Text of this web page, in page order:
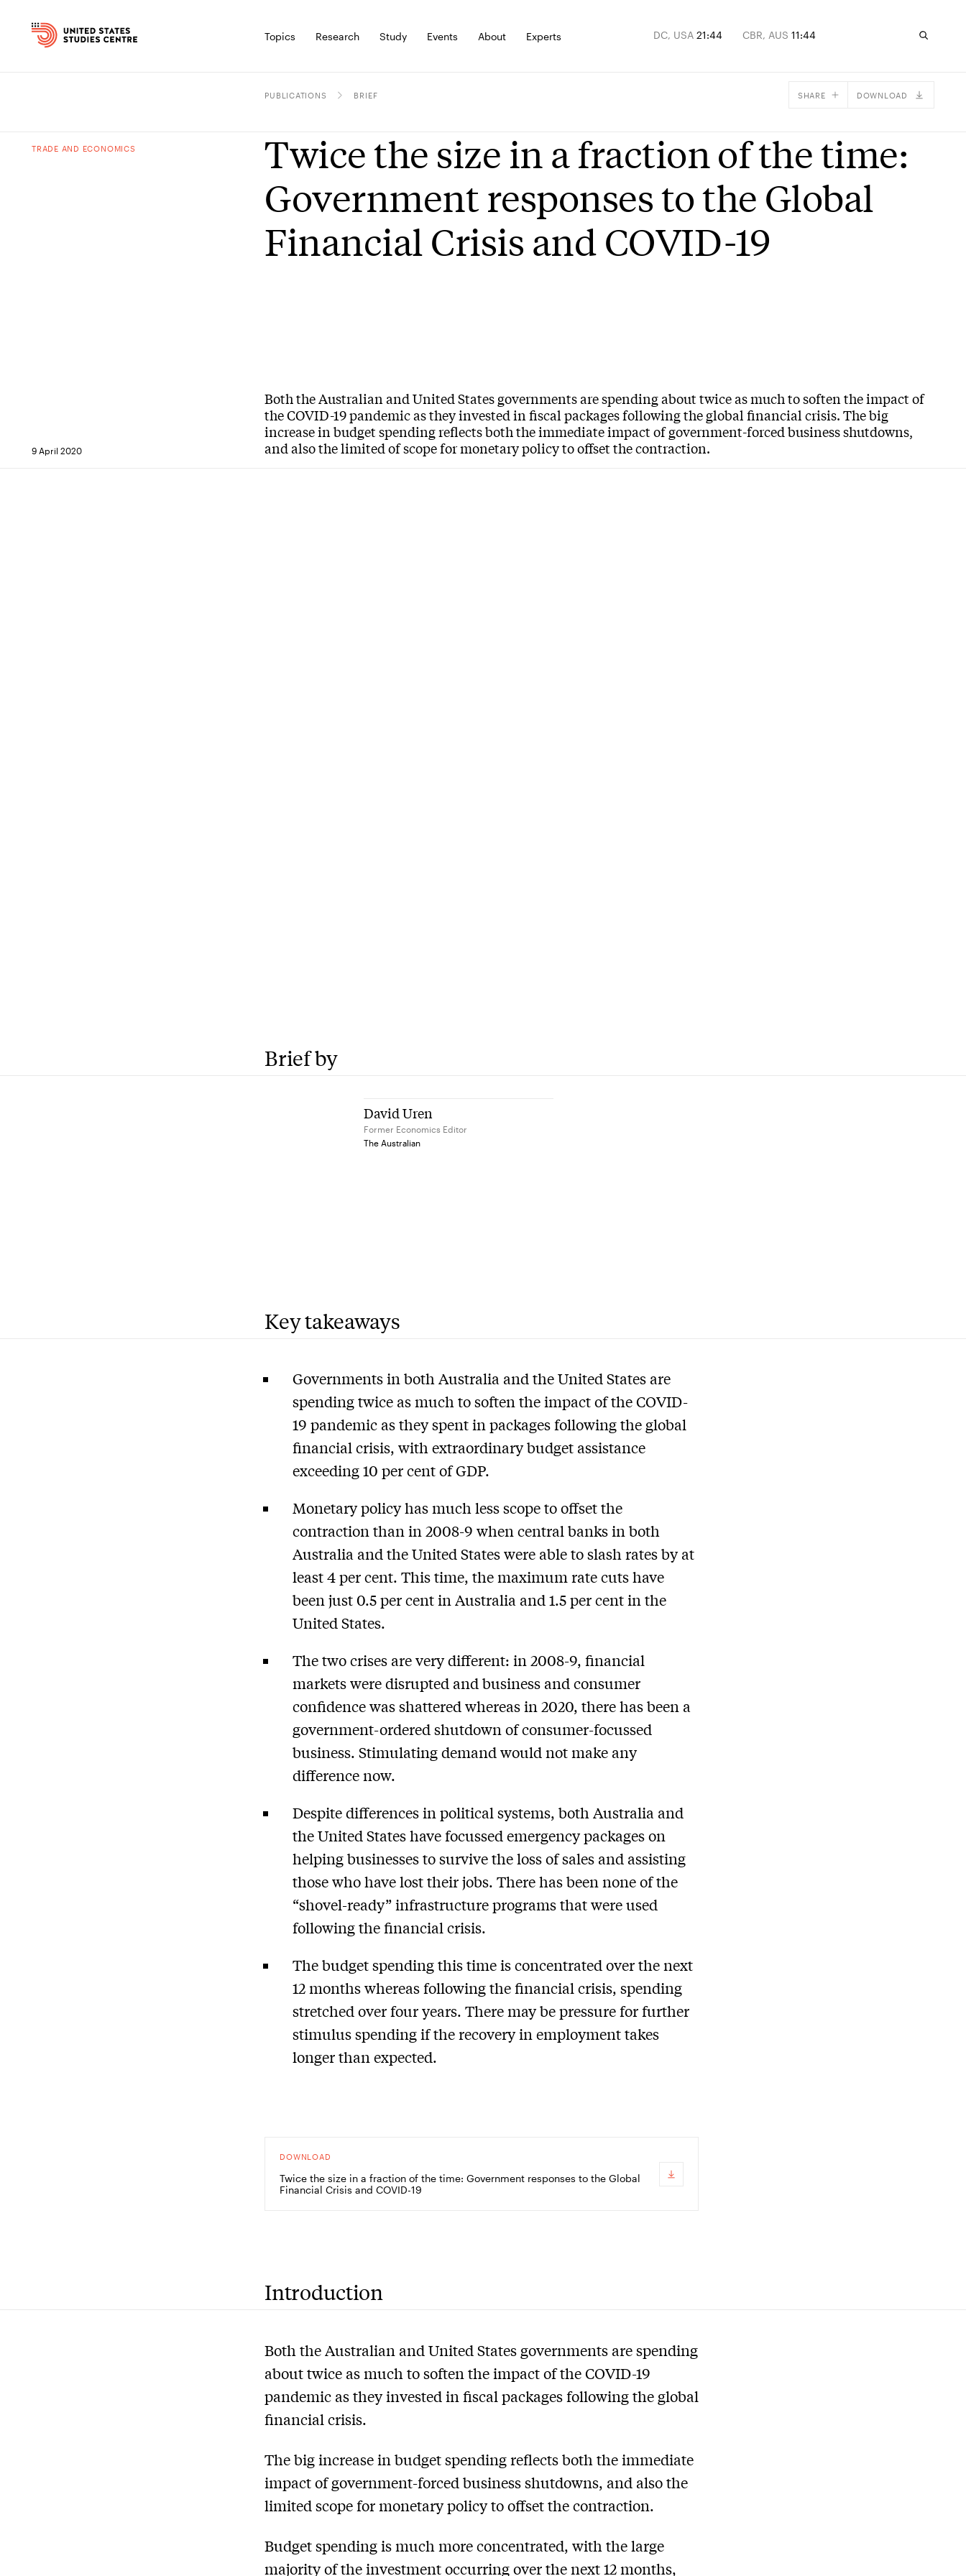
Topics Research Study Events About Experts DC, USA 21:44 CBR, AUS 11:44
PUBLICATIONS BRIEF SHARE
Email
DOWNLOAD
TRADE AND ECONOMICS
Twice the size in a fraction of the time:
Government responses to the Global
Financial Crisis and COVID-19
9 April 2020
Both the Australian and United States governments are spending about twice as much to soften the impact of
the COVID-19 pandemic as they invested in fiscal packages following the global financial crisis. The big
increase in budget spending reflects both the immediate impact of government-forced business shutdowns,
and also the limited of scope for monetary policy to offset the contraction.
Brief by
David Uren
Former Economics Editor
The Australian
Key takeaways
Governments in both Australia and the United States are
spending twice as much to soften the impact of the COVID-
19 pandemic as they spent in packages following the global
financial crisis, with extraordinary budget assistance
exceeding 10 per cent of GDP.
Monetary policy has much less scope to offset the
contraction than in 2008-9 when central banks in both
Australia and the United States were able to slash rates by at
least 4 per cent. This time, the maximum rate cuts have
been just 0.5 per cent in Australia and 1.5 per cent in the
United States.
The two crises are very different: in 2008-9, financial
markets were disrupted and business and consumer
confidence was shattered whereas in 2020, there has been a
government-ordered shutdown of consumer-focussed
business. Stimulating demand would not make any
difference now.
Despite differences in political systems, both Australia and
the United States have focussed emergency packages on
helping businesses to survive the loss of sales and assisting
those who have lost their jobs. There has been none of the
“shovel-ready” infrastructure programs that were used
following the financial crisis.
The budget spending this time is concentrated over the next
12 months whereas following the financial crisis, spending
stretched over four years. There may be pressure for further
stimulus spending if the recovery in employment takes
longer than expected.
DOWNLOAD
Twice the size in a fraction of the time: Government responses to the Global
Financial Crisis and COVID-19
Introduction
Both the Australian and United States governments are spending
about twice as much to soften the impact of the COVID-19
pandemic as they invested in fiscal packages following the global
financial crisis.
The big increase in budget spending reflects both the immediate
impact of government-forced business shutdowns, and also the
limited scope for monetary policy to offset the contraction.
Budget spending is much more concentrated, with the large
majority of the investment occurring over the next 12 months,